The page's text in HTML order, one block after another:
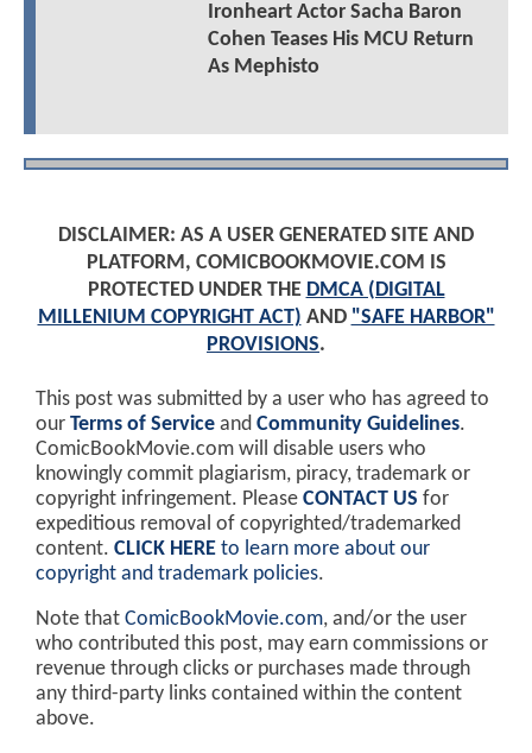
Ironheart Actor Sacha Baron
Cohen Teases His MCU Return
As Mephisto
DISCLAIMER: AS A USER GENERATED SITE AND
PLATFORM, COMICBOOKMOVIE.COM IS
PROTECTED UNDER THE DMCA (DIGITAL
MILLENIUM COPYRIGHT ACT) AND "SAFE HARBOR"
PROVISIONS.
This post was submitted by a user who has agreed to
our Terms of Service and Community Guidelines.
ComicBookMovie.com will disable users who
knowingly commit plagiarism, piracy, trademark or
copyright infringement. Please CONTACT US for
expeditious removal of copyrighted/trademarked
content. CLICK HERE to learn more about our
copyright and trademark policies.
Note that ComicBookMovie.com, and/or the user
who contributed this post, may earn commissions or
revenue through clicks or purchases made through
any third-party links contained within the content
above.